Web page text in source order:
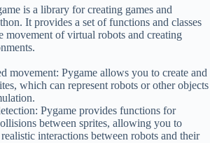
is a library for creating games and
It provides a set of functions and classes
movement of virtual robots and creating
movement: Pygame allows you to create and
which can represent robots or other objects
Pygame provides functions for
between sprites, allowing you to
interactions between robots and their